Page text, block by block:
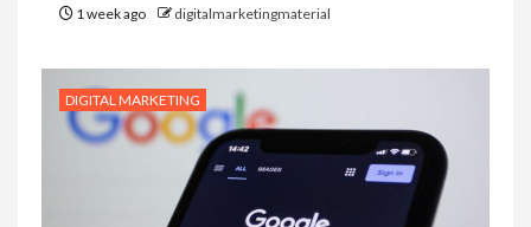
1 week ago digitalmarketingmaterial
DIGITAL MARKETING